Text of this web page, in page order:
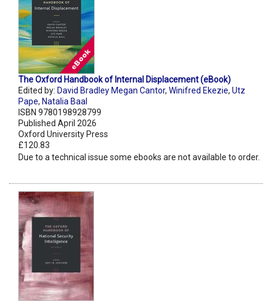
The Oxford Handbook of Internal Displacement (eBook)
Edited by: David Bradley Megan Cantor, Winifred Ekezie, Utz
Pape, Natalia Baal
ISBN 9780198928799
Published April 2026
Oxford University Press
£120.83
Due to a technical issue some ebooks are not available to order.